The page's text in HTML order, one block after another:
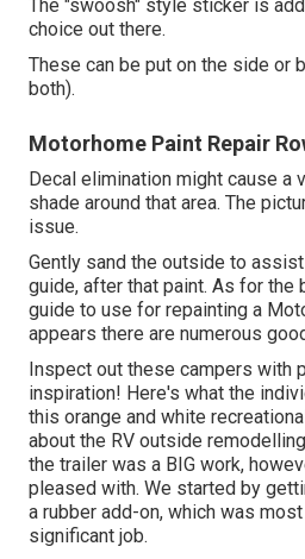
The "swoosh" style sticker is
choice out there.
These can be put on the side or
both).
Motorhome Paint Repair
Decal elimination might cause
shade around that area. The
issue.
Gently sand the outside to
guide, after that paint. As for the
guide to use for repainting a
appears there are numerous
Inspect out these campers with
inspiration! Here's what the
this orange and white
about the RV outside
the trailer was a BIG work,
pleased with. We started by
a rubber add-on, which was
significant job.